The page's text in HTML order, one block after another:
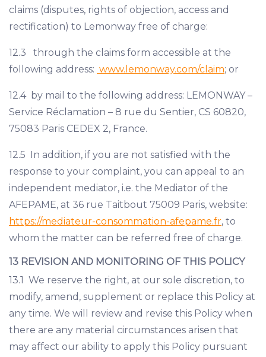
claims (disputes, rights of objection, access and
rectification) to Lemonway free of charge:
12.3 through the claims form accessible at the
following address: www.lemonway.com/claim; or
12.4 by mail to the following address: LEMONWAY –
Service Réclamation – 8 rue du Sentier, CS 60820,
75083 Paris CEDEX 2, France.
12.5 In addition, if you are not satisfied with the
response to your complaint, you can appeal to an
independent mediator, i.e. the Mediator of the
AFEPAME, at 36 rue Taitbout 75009 Paris, website:
https://mediateur-consommation-afepame.fr, to
whom the matter can be referred free of charge.
13 REVISION AND MONITORING OF THIS POLICY
13.1 We reserve the right, at our sole discretion, to
modify, amend, supplement or replace this Policy at
any time. We will review and revise this Policy when
there are any material circumstances arisen that
may affect our ability to apply this Policy pursuant